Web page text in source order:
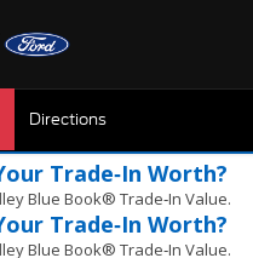
Directions
Trade‑In Worth?
Blue Book® Trade‑In Value.
Trade‑In Worth?
Blue Book® Trade‑In Value.